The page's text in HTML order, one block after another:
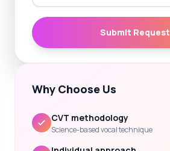
Submit Request
Why Choose Us
CVT methodology
Science-based vocal technique